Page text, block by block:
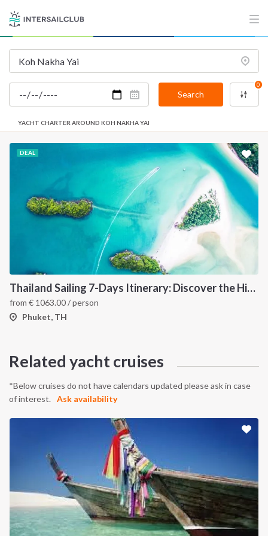
Search
0
YACHT CHARTER AROUND KOH NAKHA YAI
DEAL
Thailand Sailing 7-Days Itinerary: Discover the Hidden Islands of the Andaman Sea
from € 1063.00/ person
Phuket, TH
Related yacht cruises
*Below cruises do not have calendars updated please ask in case
of interest.
Ask availability
INTERSAIL CLUB
Destinations
How it works
Sailing trips
Privacy Policy
CONTACT US
Contact us
Infoline: